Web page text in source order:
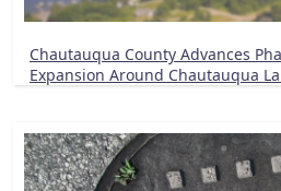
Chautauqua County Advances
Expansion Around Chautauqua